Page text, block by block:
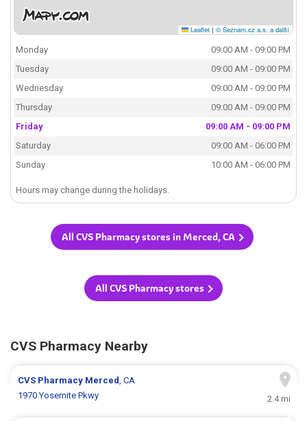
Leaflet | © Seznam.cz a.s. a další
Monday
09:00 AM - 09:00 PM
Tuesday
09:00 AM - 09:00 PM
Wednesday
09:00 AM - 09:00 PM
Thursday
09:00 AM - 09:00 PM
Friday
09:00 AM - 09:00 PM
Saturday
09:00 AM - 06:00 PM
Sunday
10:00 AM - 06:00 PM
Hours may change during the holidays.
All CVS Pharmacy stores in Merced, CA
All CVS Pharmacy stores
CVS Pharmacy Nearby
CVS Pharmacy Merced, CA
1970 Yosemite Pkwy
2.4 mi